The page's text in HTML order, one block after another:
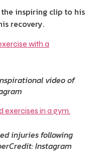
the inspiring clip to his
recovery.
video of
injuries following
Credit: Instagram